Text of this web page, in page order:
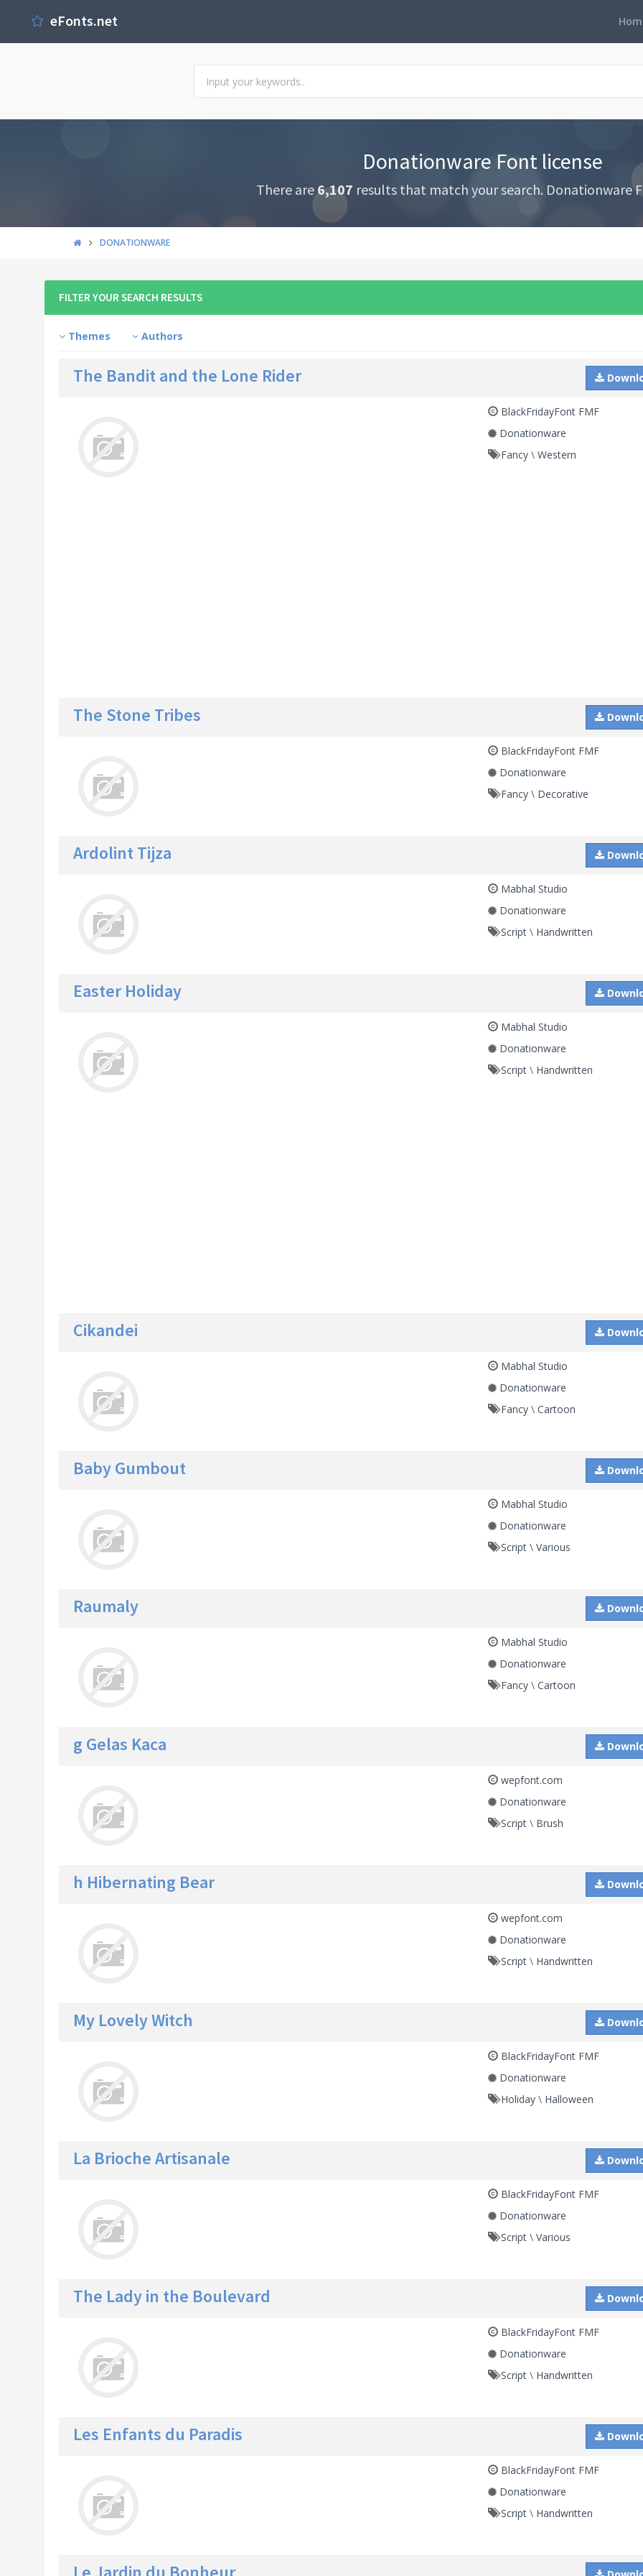
eFonts.net
Donationware Font license
There are6,107 results that match your search. Donationware
DONATIONWARE
FILTER YOUR SEARCH RESULTS
Themes Authors
The Bandit and the Lone Rider
BlackFridayFont FMF
Donationware
Fancy \Western
The Stone Tribes
BlackFridayFont FMF
Donationware
Fancy \ Decorative
Ardolint Tijza
Mabhal Studio
Donationware
Script \ Handwritten
Easter Holiday
Mabhal Studio
Donationware
Script \ Handwritten
Cikandei
Mabhal Studio
Donationware
Fancy \Cartoon
Baby Gumbout
Mabhal Studio
Donationware
Script \Various
Raumaly
Mabhal Studio
Donationware
Fancy \Cartoon
g Gelas Kaca
wepfont.com
Donationware
Script \ Brush
h Hibernating Bear
wepfont.com
Donationware
Script \ Handwritten
My Lovely Witch
BlackFridayFont FMF
Donationware
Holiday \ Halloween
La Brioche Artisanale
BlackFridayFont FMF
Donationware
Script \Various
The Lady in the Boulevard
BlackFridayFont FMF
Donationware
Script \ Handwritten
Les Enfants du Paradis
BlackFridayFont FMF
Donationware
Script \ Handwritten